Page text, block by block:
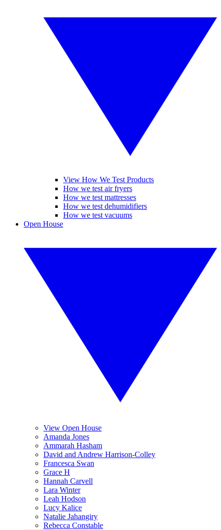
View How We Test Products
How we test air fryers
How we test mattresses
How we test dehumidifiers
How we test vacuums
Open House
View Open House
Amanda Jones
Ammarah Hasham
David and Andrew Harrison-Colley
Francesca Swan
Grace H
Hannah Carvell
Lara Winter
Leah Hodson
Lucy Kalice
Natalie Jahangiry
Rebecca Constable